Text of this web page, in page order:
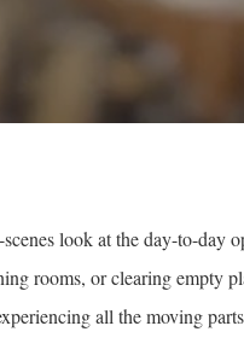
look at the day-to-day
rooms, or clearing empty
all the moving